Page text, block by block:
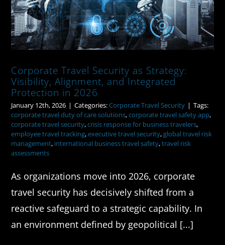
Corporate Travel Security as Strategy:
Visibility, Alignment, and Integrated
Protection in 2026
January 12th, 2026 | Categories:Corporate Travel Security | Tags:
corporate travel duty of care solutions,corporate travel safety app,
corporate travel security,crisis response for business travelers,
employee travel tracking,executive travel security,global travel risk
management, international business travel safety,travel risk
assessments
As organizations move into 2026, corporate
travel security has decisively shifted from a
reactive safeguard to a strategic capability. In
an environment defined by geopolitical [...]